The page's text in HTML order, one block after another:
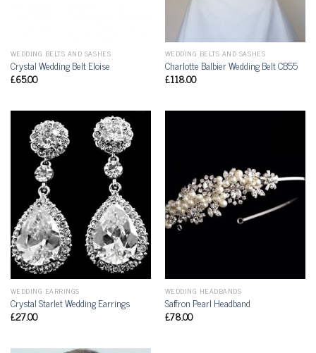
WEDDING BELTS AND SASHES
Crystal Wedding Belt Eloise
£65.00
WEDDING BELTS AND SASHES
Charlotte Balbier Wedding Belt CB55
£118.00
WEDDING EARRINGS
Crystal Starlet Wedding Earrings
£27.00
WEDDING HEADBANDS
Saffron Pearl Headband
£78.00